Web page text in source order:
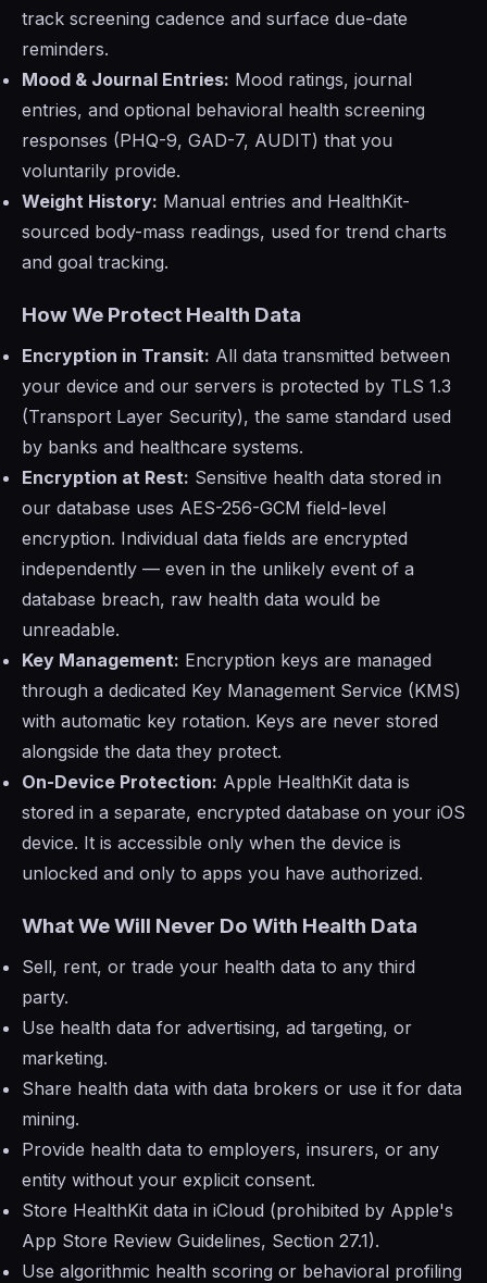
track screening cadence and surface due-date
reminders.
Mood & Journal Entries: Mood ratings, journal
entries, and optional behavioral health screening
responses (PHQ-9, GAD-7, AUDIT) that you
voluntarily provide.
Weight History: Manual entries and HealthKit-
sourced body-mass readings, used for trend charts
and goal tracking.
How We Protect Health Data
Encryption in Transit: All data transmitted between
your device and our servers is protected by TLS 1.3
(Transport Layer Security), the same standard used
by banks and healthcare systems.
Encryption at Rest: Sensitive health data stored in
our database uses AES-256-GCM field-level
encryption. Individual data fields are encrypted
independently — even in the unlikely event of a
database breach, raw health data would be
unreadable.
Key Management: Encryption keys are managed
through a dedicated Key Management Service (KMS)
with automatic key rotation. Keys are never stored
alongside the data they protect.
On-Device Protection: Apple HealthKit data is
stored in a separate, encrypted database on your iOS
device. It is accessible only when the device is
unlocked and only to apps you have authorized.
What We Will Never Do With Health Data
Sell, rent, or trade your health data to any third
party.
Use health data for advertising, ad targeting, or
marketing.
Share health data with data brokers or use it for data
mining.
Provide health data to employers, insurers, or any
entity without your explicit consent.
Store HealthKit data in iCloud (prohibited by Apple's
App Store Review Guidelines, Section 27.1).
Use algorithmic health scoring or behavioral profiling